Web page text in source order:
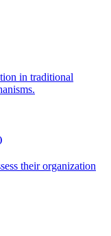
in traditional
their organization